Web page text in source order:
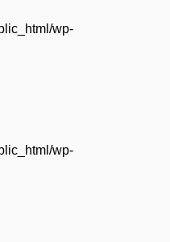
wp-
wp-